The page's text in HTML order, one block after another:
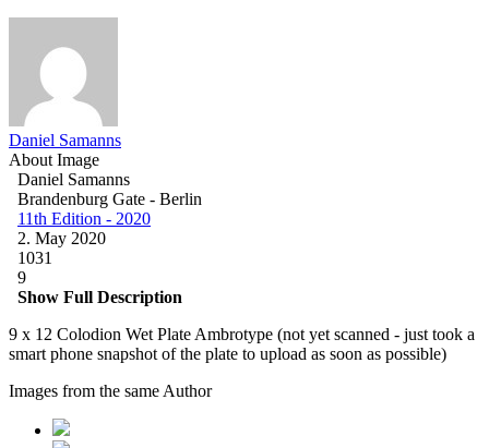
Daniel Samanns
About Image
Daniel Samanns
Brandenburg Gate - Berlin
11th Edition - 2020
2. May 2020
1031
9
Show Full Description
9 x 12 Colodion Wet Plate Ambrotype (not yet scanned - just took a
smart phone snapshot of the plate to upload as soon as possible)
Images from the same Author